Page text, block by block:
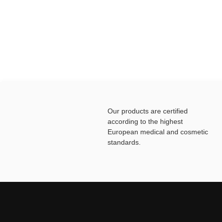
Our products are certified
according to the highest
European medical and cosmetic
standards.